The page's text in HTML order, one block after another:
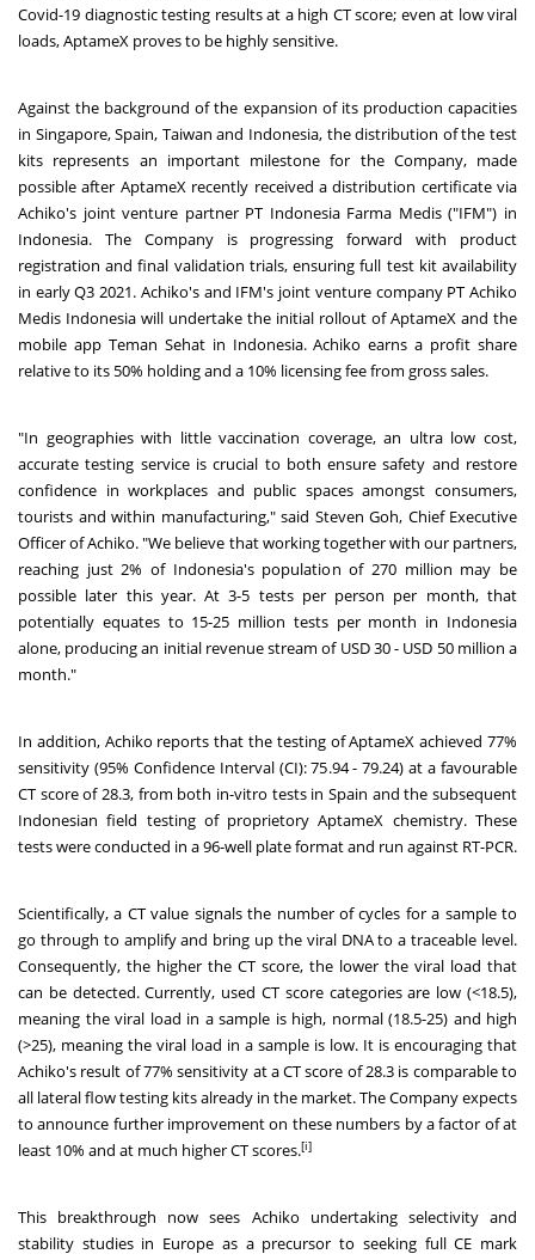
Covid-19 diagnostic testing results at a high CT score; even at low viral
loads, AptameX proves to be highly sensitive.
Against the background of the expansion of its production capacities
in Singapore, Spain, Taiwan and Indonesia, the distribution of the test
kits represents an important milestone for the Company, made
possible after AptameX recently received a distribution certificate via
Achiko's joint venture partner PT Indonesia Farma Medis ("IFM") in
Indonesia. The Company is progressing forward with product
registration and final validation trials, ensuring full test kit availability
in early Q3 2021. Achiko's and IFM's joint venture company PT Achiko
Medis Indonesia will undertake the initial rollout of AptameX and the
mobile app Teman Sehat in Indonesia. Achiko earns a profit share
relative to its 50% holding and a 10% licensing fee from gross sales.
"In geographies with little vaccination coverage, an ultra low cost,
accurate testing service is crucial to both ensure safety and restore
confidence in workplaces and public spaces amongst consumers,
tourists and within manufacturing," said Steven Goh, Chief Executive
Officer of Achiko. "We believe that working together with our partners,
reaching just 2% of Indonesia's population of 270 million may be
possible later this year. At 3-5 tests per person per month, that
potentially equates to 15-25 million tests per month in Indonesia
alone, producing an initial revenue stream of USD 30 - USD 50 million a
month."
In addition, Achiko reports that the testing of AptameX achieved 77%
sensitivity (95% Confidence Interval (CI): 75.94 - 79.24) at a favourable
CT score of 28.3, from both in-vitro tests in Spain and the subsequent
Indonesian field testing of proprietory AptameX chemistry. These
tests were conducted in a 96-well plate format and run against RT-PCR.
Scientifically, a CT value signals the number of cycles for a sample to
go through to amplify and bring up the viral DNA to a traceable level.
Consequently, the higher the CT score, the lower the viral load that
can be detected. Currently, used CT score categories are low (<18.5),
meaning the viral load in a sample is high, normal (18.5-25) and high
(>25), meaning the viral load in a sample is low. It is encouraging that
Achiko's result of 77% sensitivity at a CT score of 28.3 is comparable to
all lateral flow testing kits already in the market. The Company expects
to announce further improvement on these numbers by a factor of at
least 10% and at much higher CT scores.[i]
This breakthrough now sees Achiko undertaking selectivity and
stability studies in Europe as a precursor to seeking full CE mark